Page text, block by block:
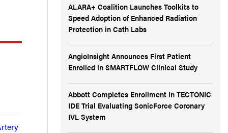
ALARA+ Coalition Launches Toolkits to
Speed Adoption of Enhanced Radiation
Protection in Cath Labs
AngioInsight Announces First Patient
Enrolled in SMARTFLOW Clinical Study
Abbott Completes Enrollment in TECTONIC
IDE Trial Evaluating SonicForce Coronary
IVL System